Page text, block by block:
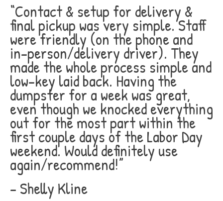
“Contact & setup for delivery &
final pickup was very simple. Staff
were friendly (on the phone and
in-person/delivery driver). They
made the whole process simple and
low-key laid back. Having the
dumpster for a week was great,
even though we knocked everything
out for the most part within the
first couple days of the Labor Day
weekend. Would definitely use
again/recommend!”
– Shelly Kline